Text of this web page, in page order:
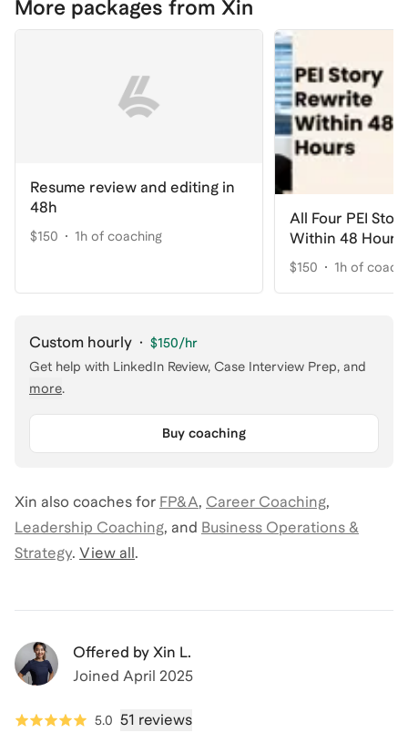
More packages from Xin
Resume review and editing in
48h
$150 1h of coaching
All Four PEI
Within 48 Hours
$150 1h of
Custom hourly · $150/hr
Get help with LinkedIn Review, Case Interview Prep, and
more.
Buy coaching
Xin also coaches for FP&A, Career Coaching,
Leadership Coaching, and Business Operations &
Strategy. View all .
Offered by Xin L.
Joined April 2025
5.0 51 reviews